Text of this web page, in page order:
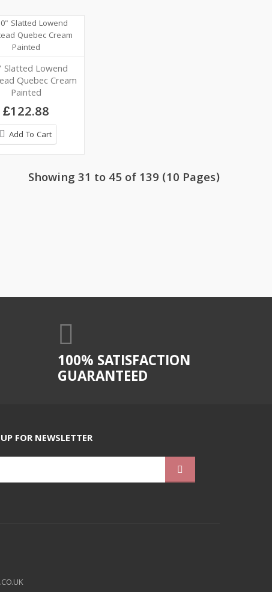
Lowend
Quebec Cream
Painted
£122.88
Add To Cart
Showing 31 to 45 of 139 (10 Pages)
100% SATISFACTION
GUARANTEED
FOR NEWSLETTER